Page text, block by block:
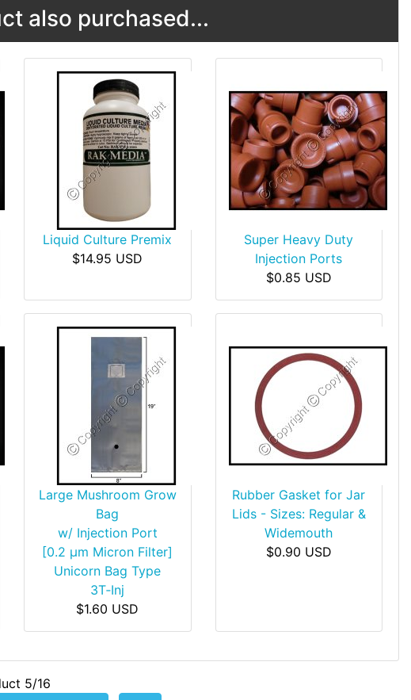
also purchased...
Liquid Culture Premix
$14.95 USD
Super Heavy Duty
Injection Ports
$0.85 USD
Large Mushroom Grow
Bag
w/ Injection Port
[0.2 µm Micron Filter]
Unicorn Bag Type
3T‑Inj
$1.60 USD
Rubber Gasket for Jar
Lids - Sizes: Regular &
Widemouth
$0.90 USD
5/16